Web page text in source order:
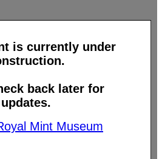
is currently under
back later for
updates.
Mint Museum